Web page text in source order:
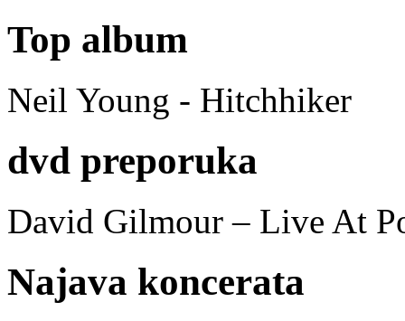
Top album
Neil Young - Hitchhiker
dvd preporuka
David Gilmour – Live At
Najava koncerata